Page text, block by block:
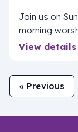
Join us on
morning
View details
« Previous